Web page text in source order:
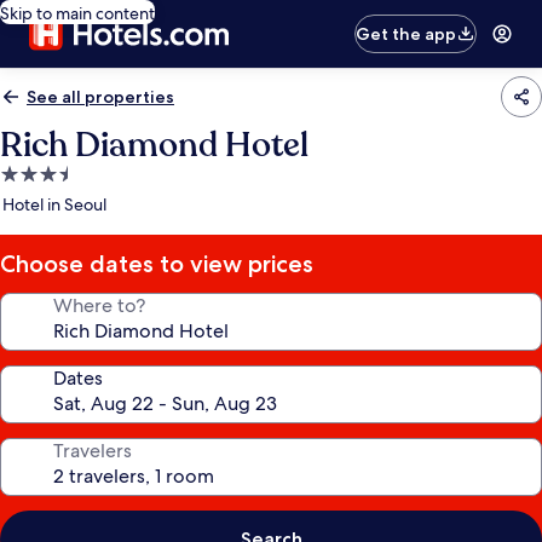
Skip to main content
Get the app
See all properties
Rich Diamond Hotel
3.5
star
Hotel in Seoul
Choose dates to view prices
Where to?
Dates
Travelers